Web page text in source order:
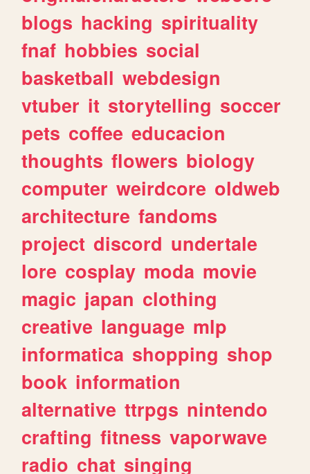
blogs hacking spirituality
fnaf hobbies social
basketball webdesign
vtuber it storytelling soccer
pets coffee educacion
thoughts flowers biology
computer weirdcore oldweb
architecture fandoms
project discord undertale
lore cosplay moda movie
magic japan clothing
creative language mlp
informatica shopping shop
book information
alternative ttrpgs nintendo
crafting fitness vaporwave
radio chat singing